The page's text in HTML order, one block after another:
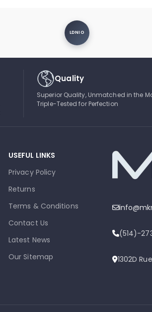
LDNIO
Quality
Superior Quality, Unmatched in the
Triple-Tested for Perfection
USEFUL LINKS
Privacy Policy
Returns
Terms & Conditions
Contact Us
Latest News
Our Sitemap
(514)-
1302D